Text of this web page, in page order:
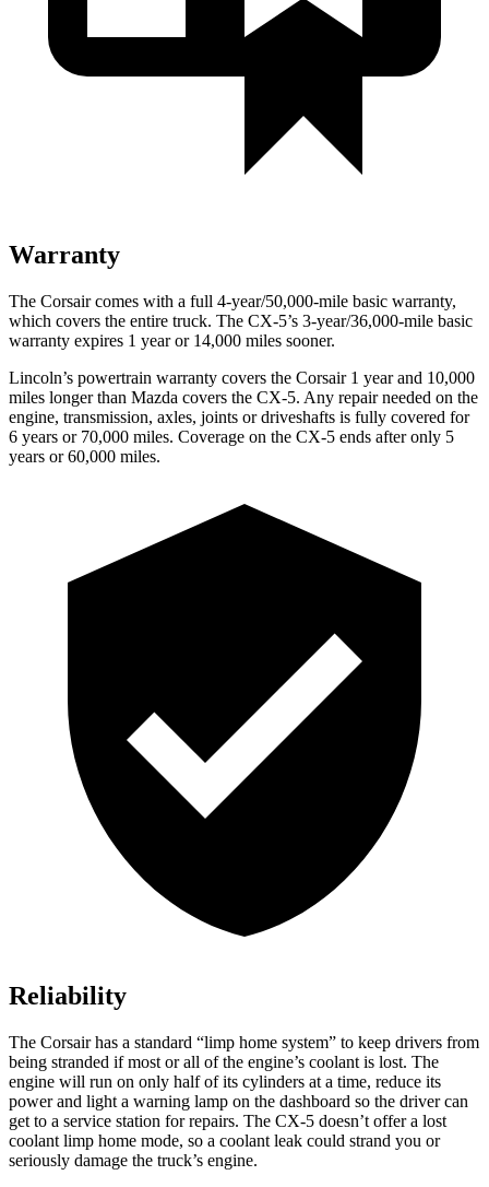
Warranty
The Corsair comes with a full 4-year/50,000-mile basic warranty,
which covers the entire truck. The CX-5’s 3-year/36,000-mile basic
warranty expires 1 year or 14,000 miles sooner.
Lincoln’s powertrain warranty covers the Corsair 1 year and 10,000
miles longer than Mazda covers the CX-5. Any repair needed on the
engine, transmission, axles, joints or driveshafts is fully covered for
6 years or 70,000 miles. Coverage on the CX-5 ends after only 5
years or 60,000 miles.
Reliability
The Corsair has a standard “limp home system” to keep drivers from
being stranded if most or all of the engine’s coolant is lost. The
engine will run on only half of its cylinders at a time, reduce its
power and light a warning lamp on the dashboard so the driver can
get to a service station for repairs. The CX-5 doesn’t offer a lost
coolant limp home mode, so a coolant leak could strand you or
seriously damage the truck’s engine.